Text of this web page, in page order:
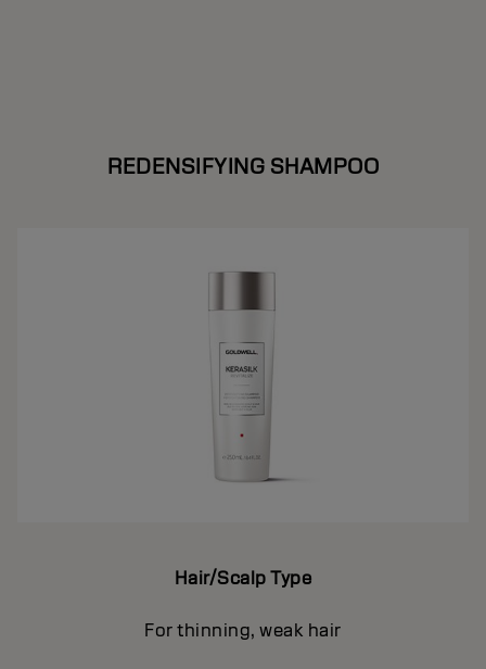
REDENSIFYING SHAMPOO
Hair/Scalp Type
For thinning, weak hair